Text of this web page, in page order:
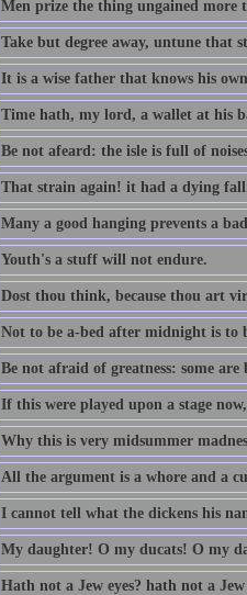
Men prize the thing ungained more
Take but degree away, untune that
It is a wise father that knows his
Time hath, my lord, a wallet at his
Be not afeard: the isle is full of
That strain again! it had a dying
Many a good hanging prevents a
Youth's a stuff will not endure.
Dost thou think, because thou art
Not to be a-bed after midnight is to
Be not afraid of greatness: some are
If this were played upon a stage
Why this is very midsummer
All the argument is a whore and a
I cannot tell what the dickens his
My daughter! O my ducats! O my
Hath not a Jew eyes? hath not a Jew